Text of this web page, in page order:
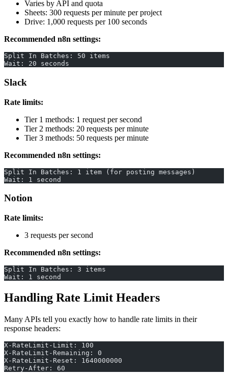
Varies by API and quota
Sheets: 300 requests per minute per project
Drive: 1,000 requests per 100 seconds
Recommended n8n settings:
Split In Batches: 50 items
Wait: 20 seconds
Slack
Rate limits:
Tier 1 methods: 1 request per second
Tier 2 methods: 20 requests per minute
Tier 3 methods: 50 requests per minute
Recommended n8n settings:
Split In Batches: 1 item (for posting messages)
Wait: 1 second
Notion
Rate limits:
3 requests per second
Recommended n8n settings:
Split In Batches: 3 items
Wait: 1 second
Handling Rate Limit Headers
Many APIs tell you exactly how to handle rate limits in their
response headers:
X-RateLimit-Limit: 100
X-RateLimit-Remaining: 0
X-RateLimit-Reset: 1640000000
Retry-After: 60